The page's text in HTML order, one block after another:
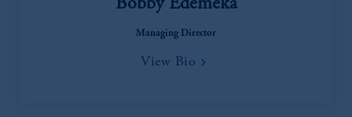
Bobby Edemeka
Managing Director
View Bio